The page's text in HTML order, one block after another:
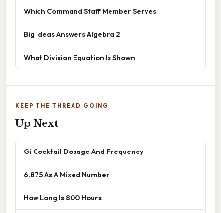
Which Command Staff Member Serves
Big Ideas Answers Algebra 2
What Division Equation Is Shown
KEEP THE THREAD GOING
Up Next
Gi Cocktail Dosage And Frequency
6.875 As A Mixed Number
How Long Is 800 Hours